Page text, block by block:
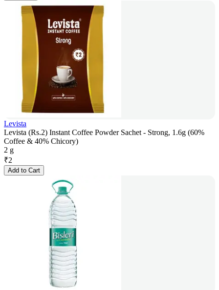
Levista
Levista (Rs.2) Instant Coffee Powder Sachet - Strong, 1.6g (60%
Coffee & 40% Chicory)
2 g
₹2
Add to Cart